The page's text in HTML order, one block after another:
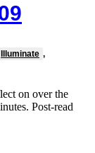
Illuminate ,
on over the
Post-read